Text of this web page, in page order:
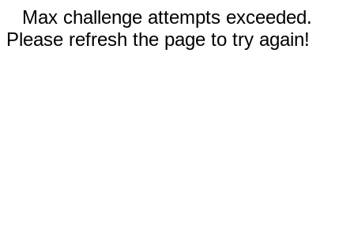
Max challenge attempts exceeded.
Please refresh the page to try again!